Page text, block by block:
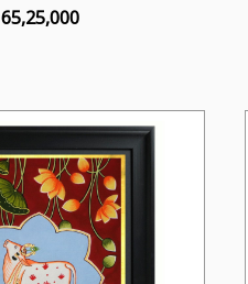
₹ 65,25,000